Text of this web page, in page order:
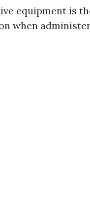
equipment is
when